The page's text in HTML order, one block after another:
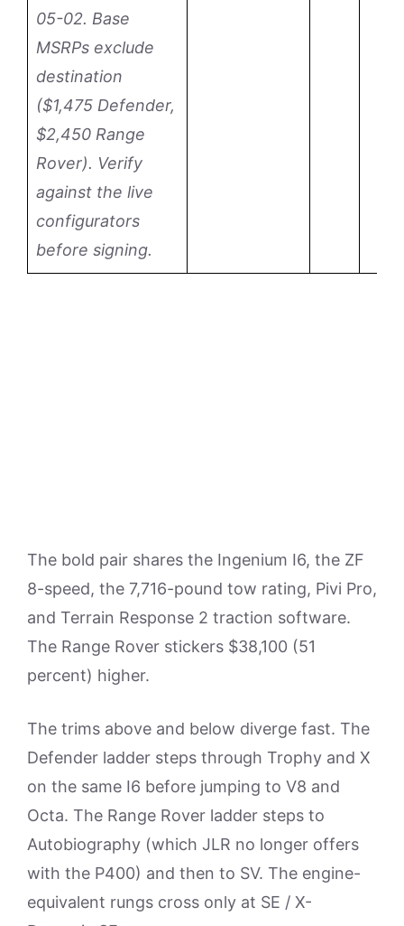
05-02. Base
MSRPs exclude
destination
($1,475 Defender,
$2,450 Range
Rover). Verify
against the live
configurators
before signing.
The bold pair shares the Ingenium I6, the ZF
8-speed, the 7,716-pound tow rating, Pivi Pro,
and Terrain Response 2 traction software.
The Range Rover stickers $38,100 (51
percent) higher.
The trims above and below diverge fast. The
Defender ladder steps through Trophy and X
on the same I6 before jumping to V8 and
Octa. The Range Rover ladder steps to
Autobiography (which JLR no longer offers
with the P400) and then to SV. The engine-
equivalent rungs cross only at SE / X-